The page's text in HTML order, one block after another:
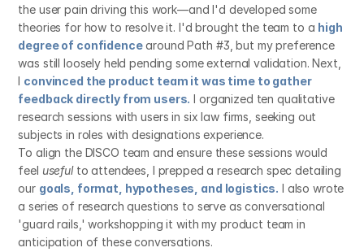
the user pain driving this work—and I'd developed some
theories for how to resolve it. I'd brought the team to a high
degree of confidence around Path #3, but my preference
was still loosely held pending some external validation. Next,
I convinced the product team it was time to gather
feedback directly from users. I organized ten qualitative
research sessions with users in six law firms, seeking out
subjects in roles with designations experience.
To align the DISCO team and ensure these sessions would
feel useful to attendees, I prepped a research spec detailing
our goals, format, hypotheses, and logistics. I also wrote
a series of research questions to serve as conversational
'guard rails,' workshopping it with my product team in
anticipation of these conversations.